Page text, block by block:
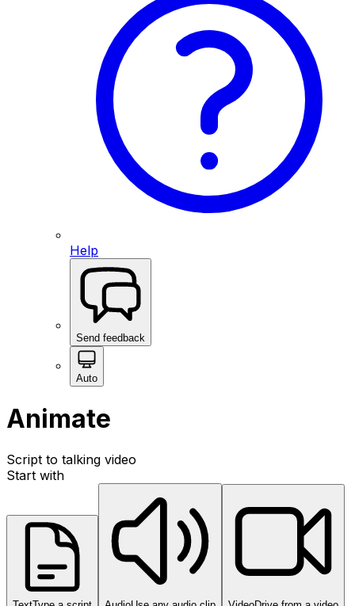
Help
Send feedback
Auto
Animate
Script to talking video
Start with